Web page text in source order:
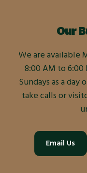
Our
We are available
8:00 AM to 6:00
Sundays as a
take calls or
Email Us